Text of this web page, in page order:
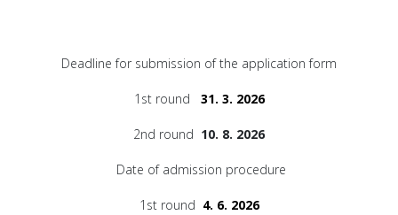
Deadline for submission of the application form
1st round 31. 3. 2026
2nd round 10. 8. 2026
Date of admission procedure
1st round 4. 6. 2026